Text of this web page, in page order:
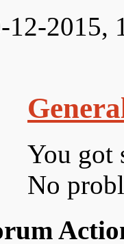
12-2015,
You got
No